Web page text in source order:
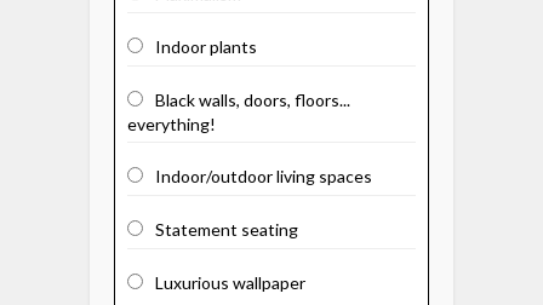
Indoor plants
Black walls, doors, floors...
everything!
Indoor/outdoor living spaces
Statement seating
Luxurious wallpaper